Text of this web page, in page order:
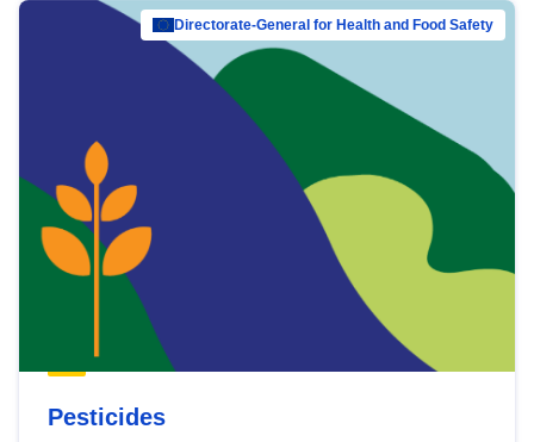
Directorate-General for Health and Food Safety
Pesticides